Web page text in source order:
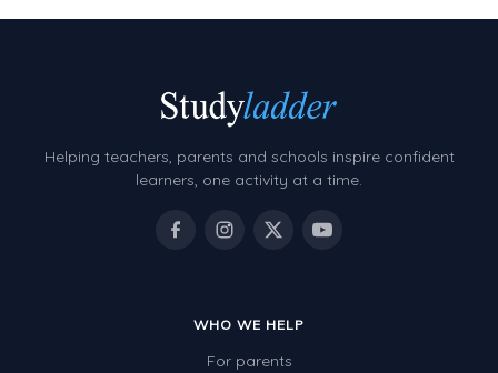
Helping teachers, parents and schools inspire confident
learners, one activity at a time.
WHO WE HELP
For parents